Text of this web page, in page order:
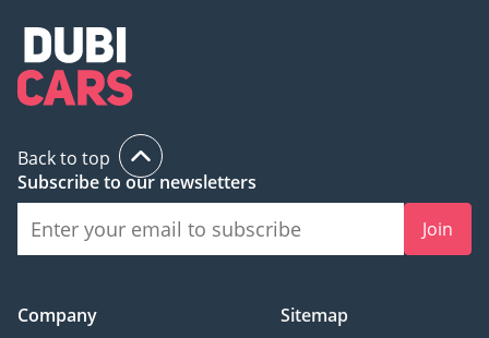
Back to top
Subscribe to our newsletters
Join
Company
Sitemap